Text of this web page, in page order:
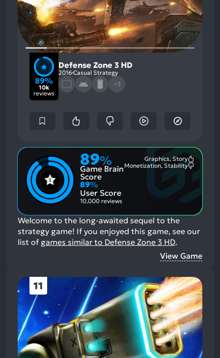
89%
10k
reviews
Defense Zone 3 HD
2016 Casual Strategy
+3
89%
Game Brain
Score
Graphics, Story
Monetization, Stability
89%
User Score
10,000 reviews
Welcome to the long-awaited sequel to the
strategy game! If you enjoyed this game, see our
list of games similar to Defense Zone 3 HD.
View Game
11